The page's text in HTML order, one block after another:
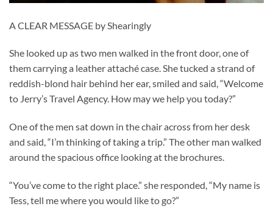
A CLEAR MESSAGE by Shearingly
She looked up as two men walked in the front door, one of
them carrying a leather attaché case. She tucked a strand of
reddish-blond hair behind her ear, smiled and said, “Welcome
to Jerry’s Travel Agency. How may we help you today?”
One of the men sat down in the chair across from her desk
and said, “I’m thinking of taking a trip.” The other man walked
around the spacious office looking at the brochures.
“You’ve come to the right place.” she responded, “My name is
Tess, tell me where you would like to go?”